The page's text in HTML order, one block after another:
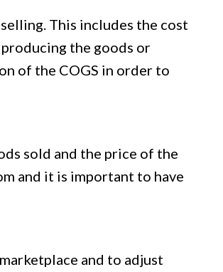
This includes the cost
the goods or
of the COGS in order to
sold and the price of the
and it is important to have
and to adjust